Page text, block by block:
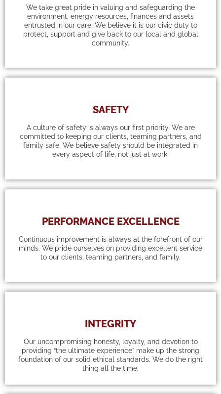
We take great pride in valuing and safeguarding the
environment, energy resources, finances and assets
entrusted in our care. We believe it is our civic duty to
protect, support and give back to our local and global
community.
SAFETY
A culture of safety is always our first priority. We are
committed to keeping our clients, teaming partners, and
family safe. We believe safety should be integrated in
every aspect of life, not just at work.
PERFORMANCE EXCELLENCE
Continuous improvement is always at the forefront of our
minds. We pride ourselves on providing excellent service
to our clients, teaming partners, and family.
INTEGRITY
Our uncompromising honesty, loyalty, and devotion to
providing “the ultimate experience” make up the strong
foundation of our solid ethical standards. We do the right
thing all the time.